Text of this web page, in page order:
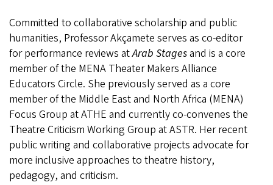
Committed to collaborative scholarship and public
humanities, Professor Akçamete serves as co-editor
for performance reviews atArab Stagesand is a core
member of the MENA Theater Makers Alliance
Educators Circle. She previously served as a core
member of the Middle East and North Africa (MENA)
Focus Group at ATHE and currently co-convenes the
Theatre Criticism Working Group at ASTR. Her recent
public writing and collaborative projects advocate for
more inclusive approaches to theatre history,
pedagogy, and criticism.